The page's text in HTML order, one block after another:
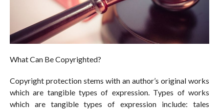
What Can Be Copyrighted?
Copyright protection stems with an author’s original works
which are tangible types of expression. Types of works
which are tangible types of expression include: tales